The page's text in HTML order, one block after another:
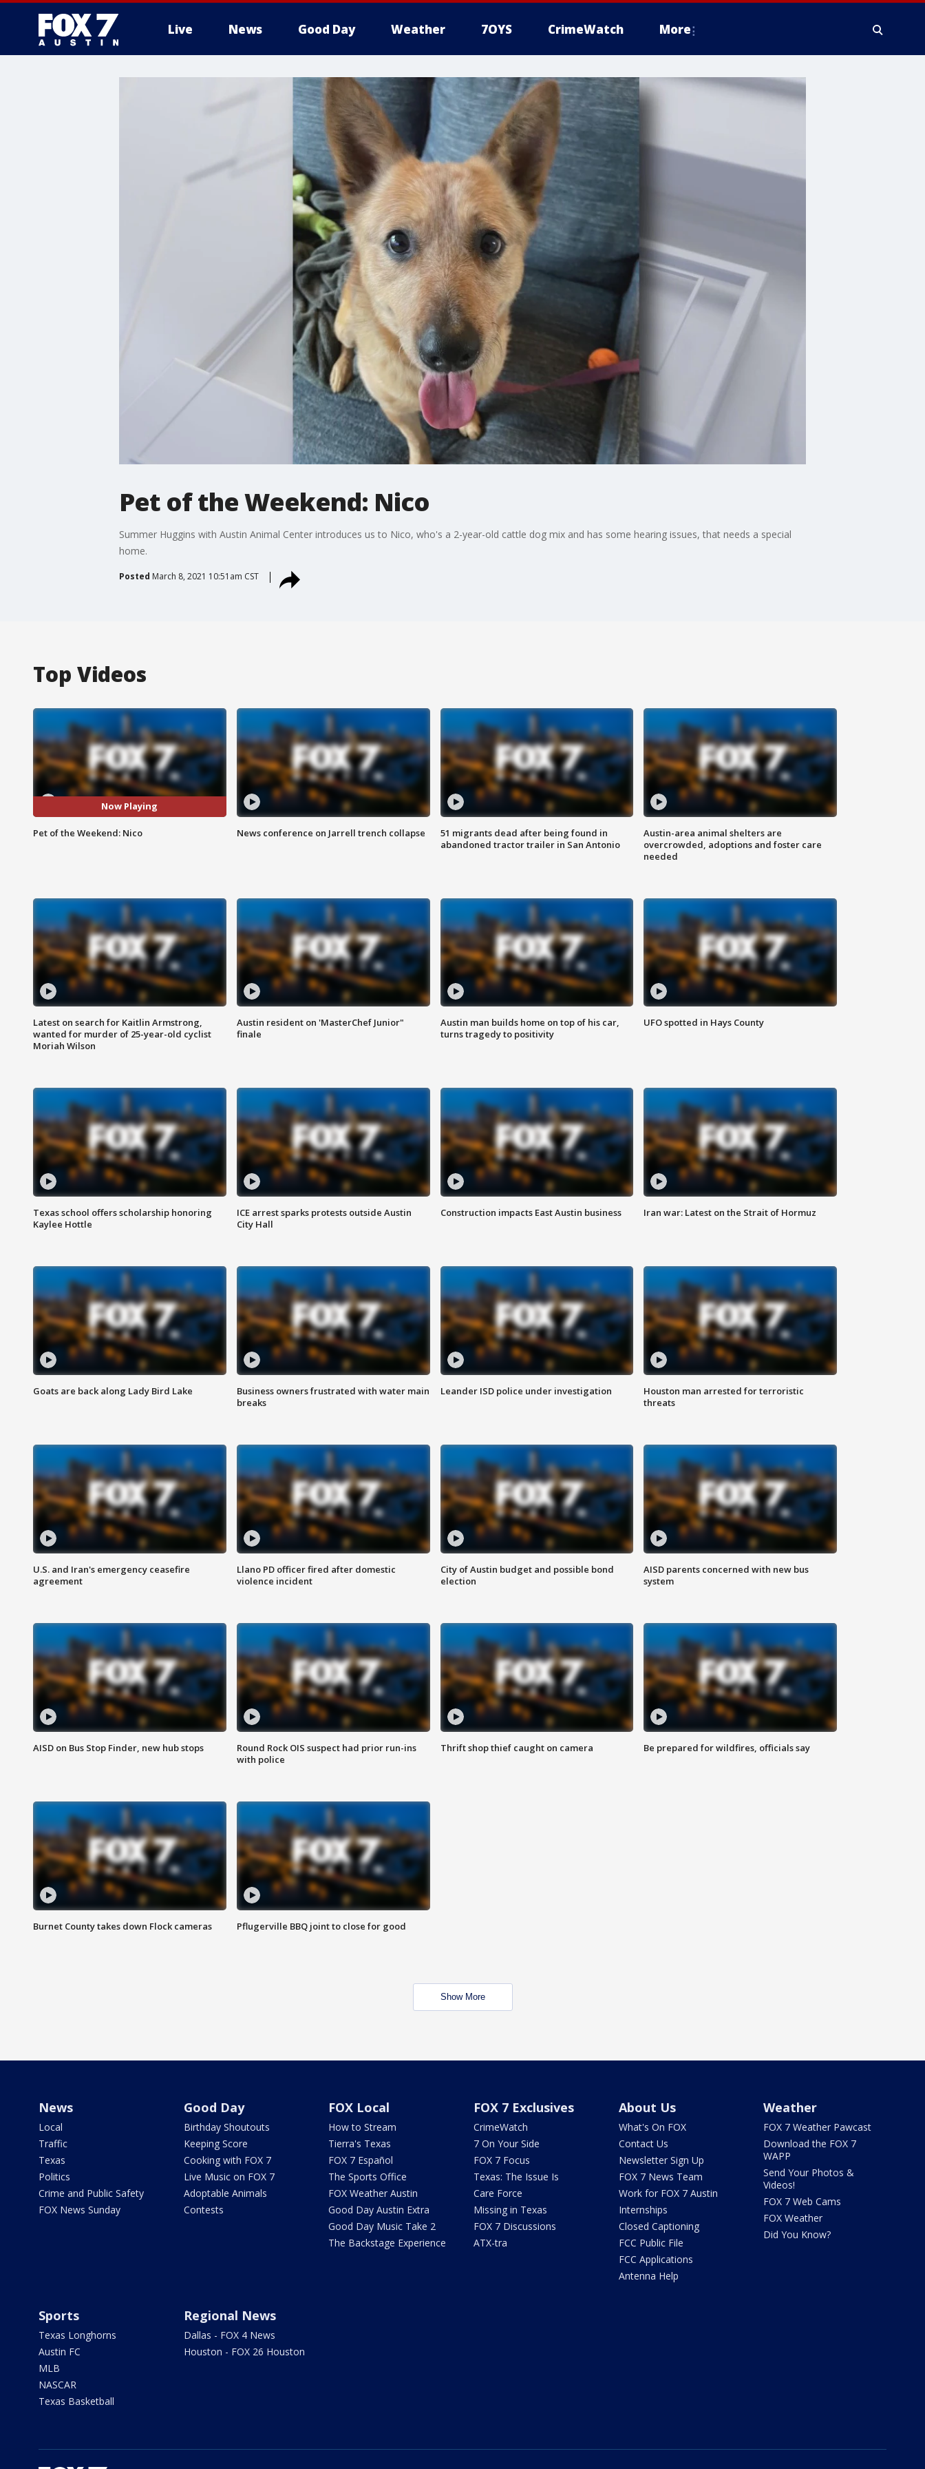
Live News Good Day Weather 7OYS CrimeWatch More
Pet of the Weekend: Nico
Summer Huggins with Austin Animal Center introduces us to Nico, who's a 2-year-old cattle dog mix and has some hearing issues, that needs a special
home.
Posted March 8, 2021 10:51am CST
Top Videos
Now Playing
Pet of the Weekend: Nico News conference on Jarrell trench collapse
51 migrants dead after being found in
abandoned tractor trailer in San Antonio
Austin-area animal shelters are
overcrowded, adoptions and foster care
needed
Latest on search for Kaitlin Armstrong,
wanted for murder of 25-year-old cyclist
Moriah Wilson
Austin resident on 'MasterChef Junior"
finale
Austin man builds home on top of his car,
turns tragedy to positivity
UFO spotted in Hays County
Texas school offers scholarship honoring
Kaylee Hottle
ICE arrest sparks protests outside Austin
City Hall
Construction impacts East Austin business Iran war: Latest on the Strait of Hormuz
Goats are back along Lady Bird Lake
Business owners frustrated with water main
breaks
Leander ISD police under investigation
Houston man arrested for terroristic
threats
U.S. and Iran's emergency ceasefire
agreement
Llano PD officer fired after domestic
violence incident
City of Austin budget and possible bond
election
AISD parents concerned with new bus
system
AISD on Bus Stop Finder, new hub stops
Round Rock OIS suspect had prior run-ins
with police
Thrift shop thief caught on camera Be prepared for wildfires, officials say
Burnet County takes down Flock cameras Pflugerville BBQ joint to close for good
Show More
News
Local
Traffic
Texas
Politics
Crime and Public Safety
FOX News Sunday
Good Day
Birthday Shoutouts
Keeping Score
Cooking with FOX 7
Live Music on FOX 7
Adoptable Animals
Contests
FOX Local
How to Stream
Tierra's Texas
FOX 7 Español
The Sports Office
FOX Weather Austin
Good Day Austin Extra
Good Day Music Take 2
The Backstage Experience
FOX 7 Exclusives
CrimeWatch
7 On Your Side
FOX 7 Focus
Texas: The Issue Is
Care Force
Missing in Texas
FOX 7 Discussions
ATX-tra
About Us
What's On FOX
Contact Us
Newsletter Sign Up
FOX 7 News Team
Work for FOX 7 Austin
Internships
Closed Captioning
FCC Public File
FCC Applications
Antenna Help
Weather
FOX 7 Weather Pawcast
Download the FOX 7
WAPP
Send Your Photos &
Videos!
FOX 7 Web Cams
FOX Weather
Did You Know?
Sports
Texas Longhorns
Austin FC
MLB
NASCAR
Texas Basketball
Regional News
Dallas - FOX 4 News
Houston - FOX 26 Houston